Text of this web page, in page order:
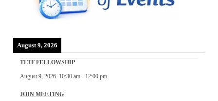
August 9, 2026
TLTF FELLOWSHIP
August 9, 2026 10:30 am- 12:00 pm
JOIN MEETING